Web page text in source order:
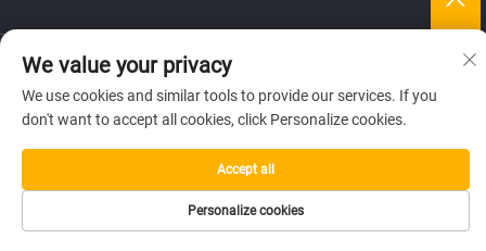
Copyright © 2025 SHANDONG HICAS MACHINERY (GROUP) CO., LTD.
privacy
We value your privacy
We use cookies and similar tools to provide our services. If you
don't want to accept all cookies, click Personalize cookies.
Personalize cookies
Accept all